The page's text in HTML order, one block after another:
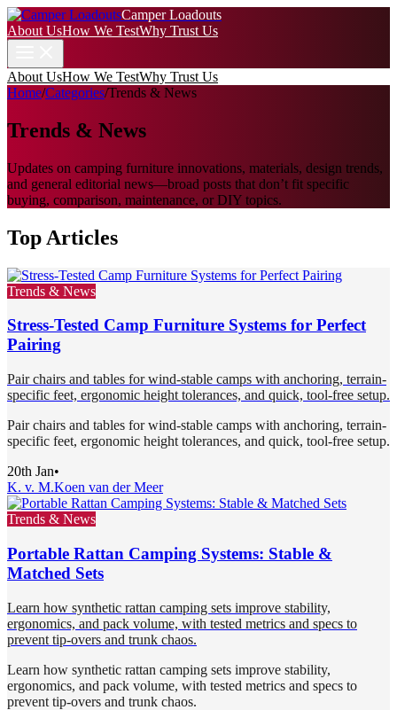
Camper Loadouts
About UsHow We TestWhy Trust Us
About UsHow We TestWhy Trust Us
Home/Categories/Trends & News
Trends & News
Updates on camping furniture innovations, materials, design trends,
and general editorial news—broad posts that don’t fit specific
buying, comparison, maintenance, or DIY topics.
Top Articles
Trends & News
Stress-Tested Camp Furniture Systems for Perfect
Pairing
Pair chairs and tables for wind-stable camps with anchoring, terrain-
specific feet, ergonomic height tolerances, and quick, tool-free setup.
Pair chairs and tables for wind-stable camps with anchoring, terrain-
specific feet, ergonomic height tolerances, and quick, tool-free setup.
20th Jan•
K. v. M.Koen van der Meer
Trends & News
Portable Rattan Camping Systems: Stable &
Matched Sets
Learn how synthetic rattan camping sets improve stability,
ergonomics, and pack volume, with tested metrics and specs to
prevent tip-overs and trunk chaos.
Learn how synthetic rattan camping sets improve stability,
ergonomics, and pack volume, with tested metrics and specs to
prevent tip-overs and trunk chaos.